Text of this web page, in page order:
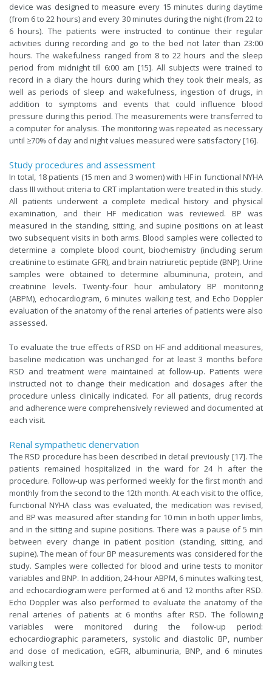
device was designed to measure every 15 minutes during daytime
(from 6 to 22 hours) and every 30 minutes during the night (from 22 to
6 hours). The patients were instructed to continue their regular
activities during recording and go to the bed not later than 23:00
hours. The wakefulness ranged from 8 to 22 hours and the sleep
period from midnight till 6:00 am [15]. All subjects were trained to
record in a diary the hours during which they took their meals, as
well as periods of sleep and wakefulness, ingestion of drugs, in
addition to symptoms and events that could influence blood
pressure during this period. The measurements were transferred to
a computer for analysis. The monitoring was repeated as necessary
until ≥70% of day and night values measured were satisfactory [16].
Study procedures and assessment
In total, 18 patients (15 men and 3 women) with HF in functional NYHA
class III without criteria to CRT implantation were treated in this study.
All patients underwent a complete medical history and physical
examination, and their HF medication was reviewed. BP was
measured in the standing, sitting, and supine positions on at least
two subsequent visits in both arms. Blood samples were collected to
determine a complete blood count, biochemistry (including serum
creatinine to estimate GFR), and brain natriuretic peptide (BNP). Urine
samples were obtained to determine albuminuria, protein, and
creatinine levels. Twenty-four hour ambulatory BP monitoring
(ABPM), echocardiogram, 6 minutes walking test, and Echo Doppler
evaluation of the anatomy of the renal arteries of patients were also
assessed.
To evaluate the true effects of RSD on HF and additional measures,
baseline medication was unchanged for at least 3 months before
RSD and treatment were maintained at follow-up. Patients were
instructed not to change their medication and dosages after the
procedure unless clinically indicated. For all patients, drug records
and adherence were comprehensively reviewed and documented at
each visit.
Renal sympathetic denervation
The RSD procedure has been described in detail previously [17]. The
patients remained hospitalized in the ward for 24 h after the
procedure. Follow-up was performed weekly for the first month and
monthly from the second to the 12th month. At each visit to the office,
functional NYHA class was evaluated, the medication was revised,
and BP was measured after standing for 10 min in both upper limbs,
and in the sitting and supine positions. There was a pause of 5 min
between every change in patient position (standing, sitting, and
supine). The mean of four BP measurements was considered for the
study. Samples were collected for blood and urine tests to monitor
variables and BNP. In addition, 24-hour ABPM, 6 minutes walking test,
and echocardiogram were performed at 6 and 12 months after RSD.
Echo Doppler was also performed to evaluate the anatomy of the
renal arteries of patients at 6 months after RSD. The following
variables were monitored during the follow-up period:
echocardiographic parameters, systolic and diastolic BP, number
and dose of medication, eGFR, albuminuria, BNP, and 6 minutes
walking test.